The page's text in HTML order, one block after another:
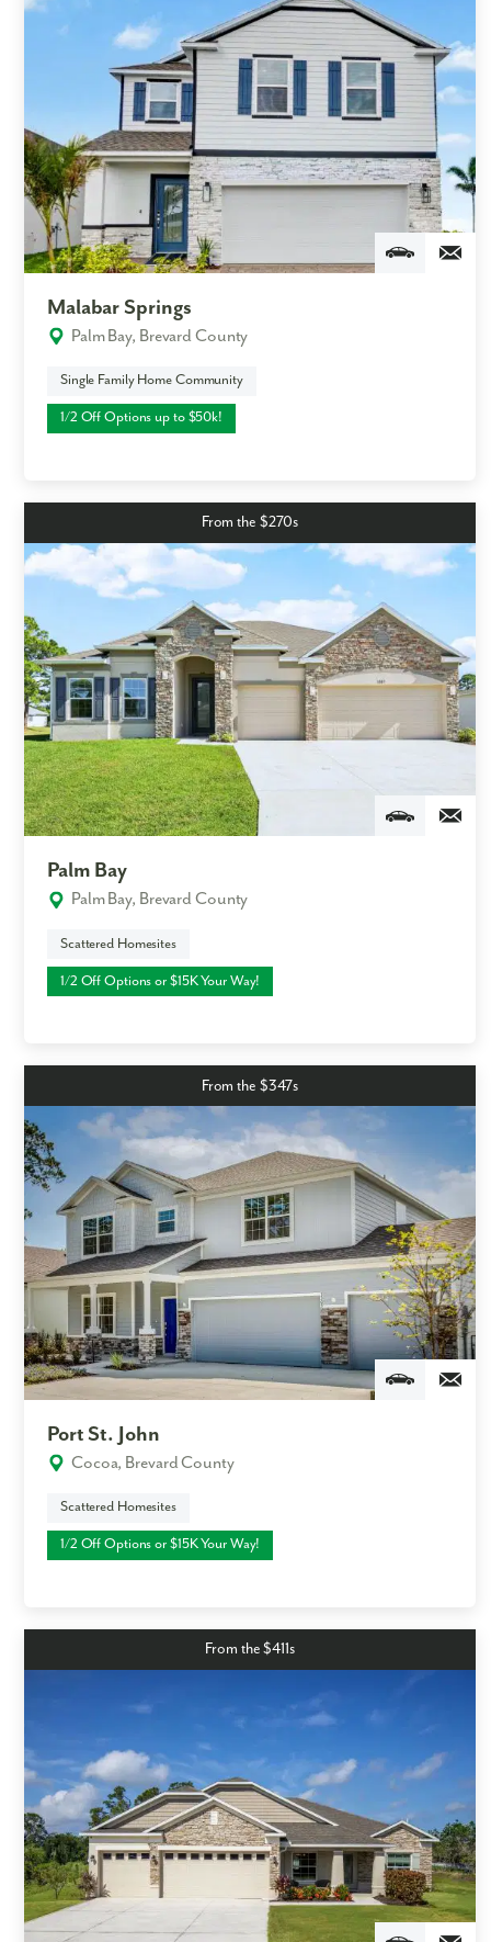
Malabar Springs
Palm Bay, Brevard County
Single Family Home Community
1/2 Off Options up to $50k!
From the $270s
Palm Bay
Palm Bay, Brevard County
Scattered Homesites
1/2 Off Options or $15K Your Way!
From the $347s
Port St. John
Cocoa, Brevard County
Scattered Homesites
1/2 Off Options or $15K Your Way!
From the $411s